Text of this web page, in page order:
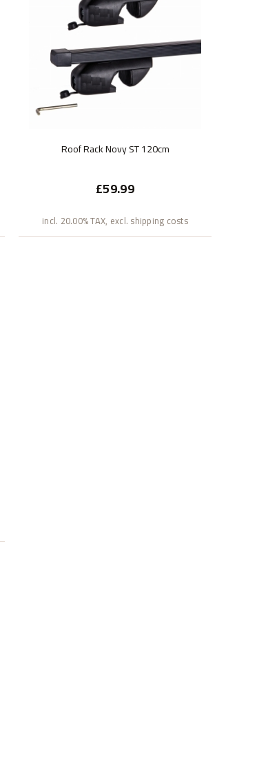
Roof Rack Novy ST 120cm
£59.99
incl. 20.00% TAX, excl. shipping costs